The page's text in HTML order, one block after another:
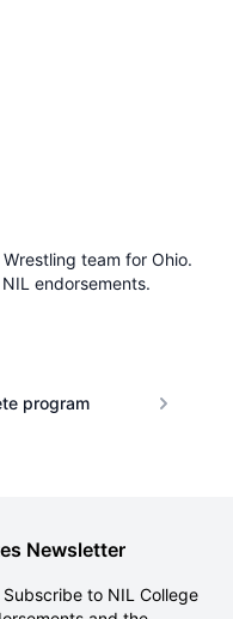
team for Ohio.
endorsements.
program
Newsletter
to NIL College